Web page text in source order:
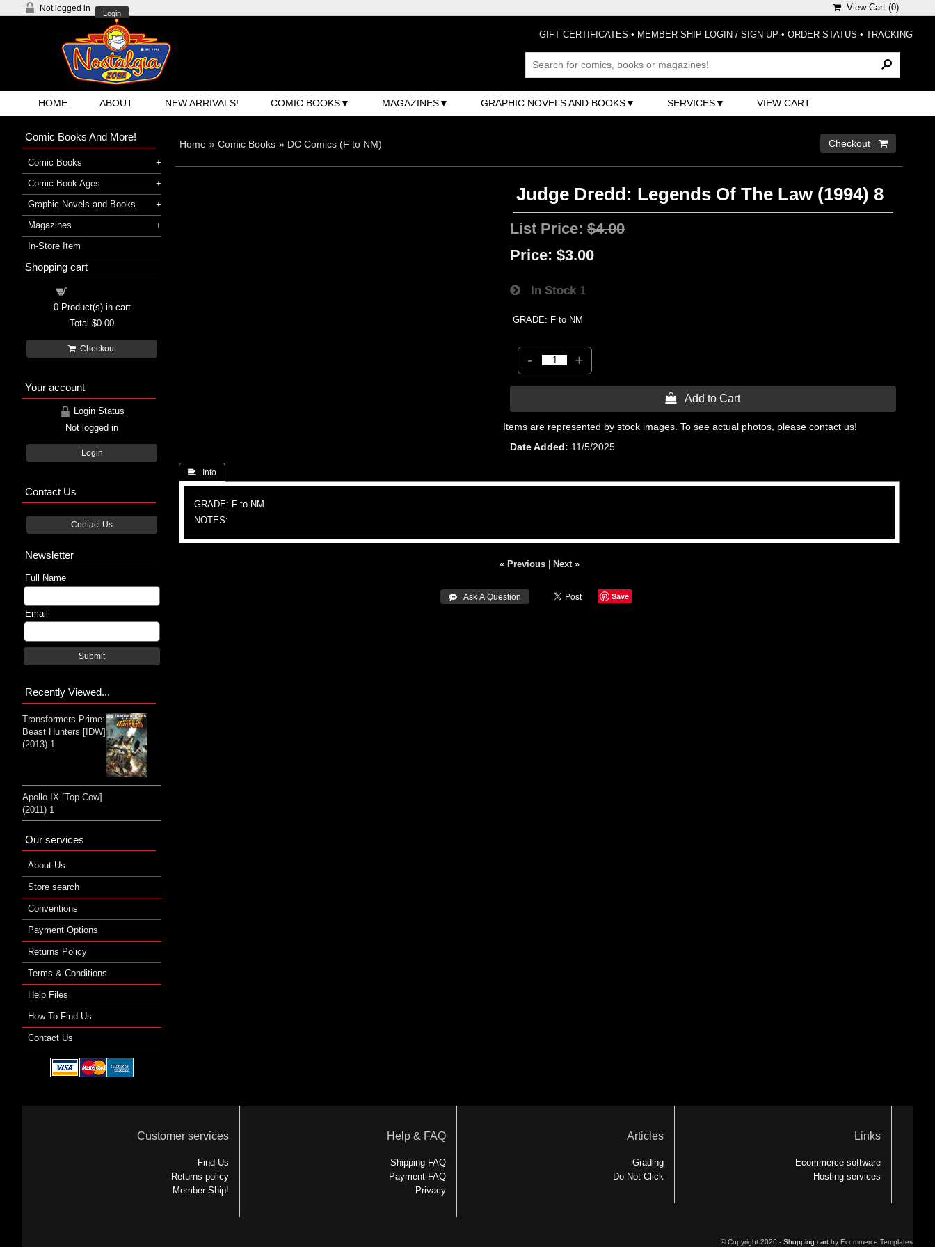
Not logged in
Login
View Cart (0)
GIFT CERTIFICATES • MEMBER-SHIP LOGIN / SIGN-UP • ORDER STATUS • TRACKING
HOME ABOUT NEW ARRIVALS! COMIC BOOKS MAGAZINES GRAPHIC NOVELS AND BOOKS SERVICES VIEW CART
Home » Comic Books » DC Comics (F to NM) Checkout 
Judge Dredd: Legends Of The Law (1994) 8
List Price:$4.00
Price: $3.00
In Stock 1
GRADE: F to NM
- +
 Add to Cart
Items are represented by stock images. To see actual photos, please contact us!
Date Added
11/5/2025
 Info
GRADE: F to NM
NOTES:
« Previous| Next »
 Ask A Question Save
Comic Books And More!
Comic Books
Comic Book Ages
Graphic Novels and Books
Magazines
In-Store Item
Shopping cart
0Product(s) in cart
Total $0.00
Checkout
Your account
Login Status
Not logged in
Login
Contact Us
Contact Us
Newsletter
Full Name
Email
Submit
Recently Viewed...
Transformers Prime:
Beast Hunters [IDW]
(2013) 1
Apollo IX [Top Cow]
(2011) 1
Our services
About Us
Store search
Conventions
Payment Options
Returns Policy
Terms & Conditions
Help Files
How To Find Us
Contact Us
Customer services
Find Us
Returns policy
Member-Ship!
Help & FAQ
Shipping FAQ
Payment FAQ
Privacy
Articles
Grading
Do Not Click
Links
Ecommerce software
Hosting services
© Copyright 2026 - Shopping cart by Ecommerce Templates